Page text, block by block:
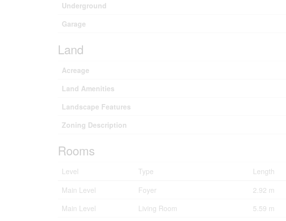
Underground
Garage
Land
Acreage
Land Amenities
Landscape Features
Zoning Description
Rooms
Level Type Length
Main Level
Foyer 2.92 m
Main Level
Living Room 5.59 m